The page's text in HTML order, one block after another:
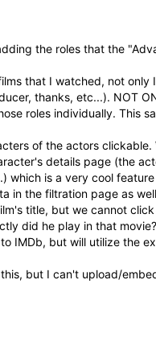
the roles that the
that I watched, not
thanks, etc...). NOT
roles individually. This
of the actors
details page (the
which is a very cool
in the filtration page as
title, but we cannot
did he play in that
IMDb, but will utilize the
but I can't upload/